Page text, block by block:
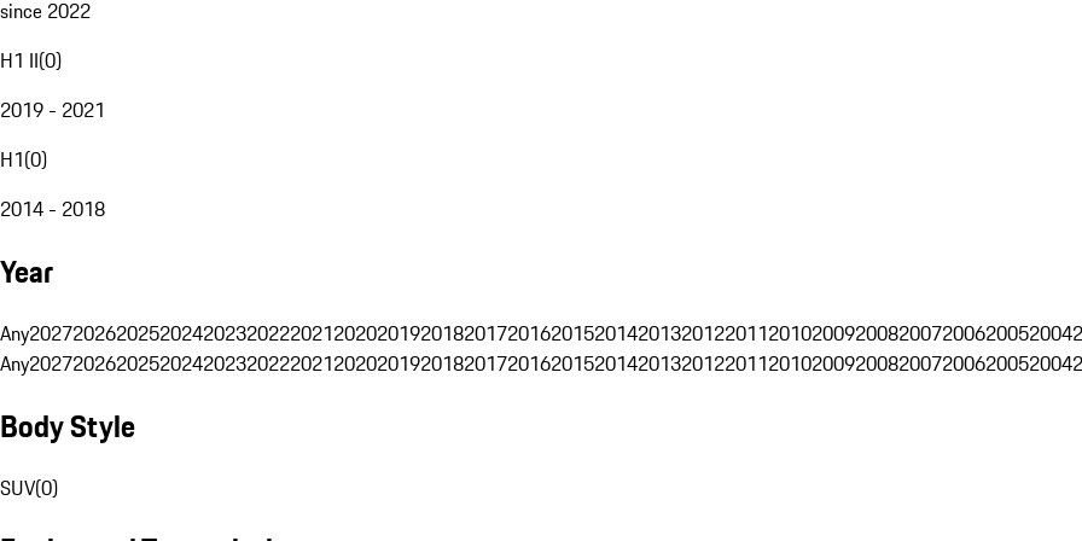
since 2022
H1 II(0)
2019 - 2021
H1(0)
2014 - 2018
Year
Any202720262025202420232022202120202019201820172016201520142013201220112010200920082007200620052004
Any202720262025202420232022202120202019201820172016201520142013201220112010200920082007200620052004
Body Style
SUV(0)